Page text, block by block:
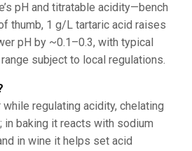
pH and titratable acidity—bench
thumb, 1 g/L tartaric acid raises
pH by ~0.1–0.3, with typical
subject to local regulations.
regulating acidity, chelating
baking it reacts with sodium
in wine it helps set acid